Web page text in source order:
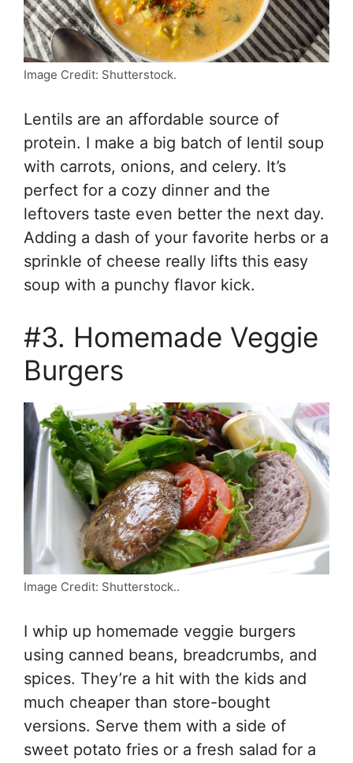
Image Credit: Shutterstock.
Lentils are an affordable source of
protein. I make a big batch of lentil soup
with carrots, onions, and celery. It’s
perfect for a cozy dinner and the
leftovers taste even better the next day.
Adding a dash of your favorite herbs or a
sprinkle of cheese really lifts this easy
soup with a punchy flavor kick.
#3. Homemade Veggie
Burgers
Image Credit: Shutterstock..
I whip up homemade veggie burgers
using canned beans, breadcrumbs, and
spices. They’re a hit with the kids and
much cheaper than store-bought
versions. Serve them with a side of
sweet potato fries or a fresh salad for a